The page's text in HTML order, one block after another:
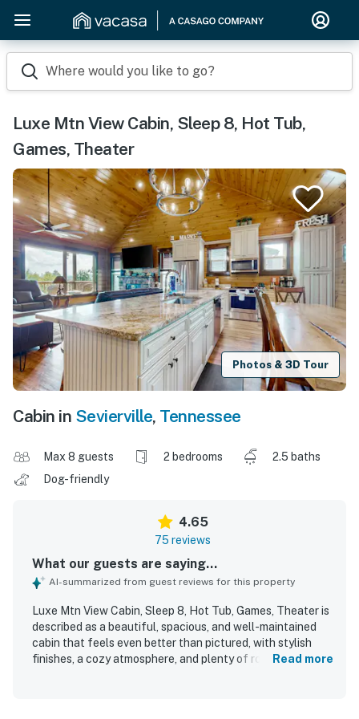
Where would you like to go?
Luxe Mtn View Cabin, Sleep 8, Hot Tub,
Games, Theater
Photos & 3D Tour
Cabin in Sevierville, Tennessee
Max 8 guests 2 bedrooms
2.5 baths
Dog-friendly
4.65
75 reviews
What our guests are saying...
AI-summarized from guest reviews for this property
Luxe Mtn View Cabin, Sleep 8, Hot Tub, Games, Theater is
described as a beautiful, spacious, and well-maintained
cabin that feels even better than pictured, with stylish
finishes, a cozy atmosphere, and plenty of room for guests
Read more